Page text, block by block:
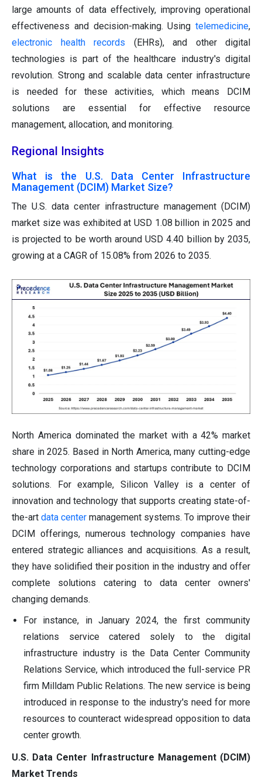
large amounts of data effectively, improving operational
effectiveness and decision-making. Using telemedicine,
electronic health records (EHRs), and other digital
technologies is part of the healthcare industry's digital
revolution. Strong and scalable data center infrastructure
is needed for these activities, which means DCIM
solutions are essential for effective resource
management, allocation, and monitoring.
Regional Insights
What is the U.S. Data Center Infrastructure
Management (DCIM) Market Size?
The U.S. data center infrastructure management (DCIM)
market size was exhibited at USD 1.08 billion in 2025 and
is projected to be worth around USD 4.40 billion by 2035,
growing at a CAGR of 15.08% from 2026 to 2035.
North America dominated the market with a 42% market
share in 2025. Based in North America, many cutting-edge
technology corporations and startups contribute to DCIM
solutions. For example, Silicon Valley is a center of
innovation and technology that supports creating state-of-
the-art data center management systems. To improve their
DCIM offerings, numerous technology companies have
entered strategic alliances and acquisitions. As a result,
they have solidified their position in the industry and offer
complete solutions catering to data center owners'
changing demands.
For instance, in January 2024, the first community
relations service catered solely to the digital
infrastructure industry is the Data Center Community
Relations Service, which introduced the full-service PR
firm Milldam Public Relations. The new service is being
introduced in response to the industry's need for more
resources to counteract widespread opposition to data
center growth.
U.S. Data Center Infrastructure Management (DCIM)
Market Trends